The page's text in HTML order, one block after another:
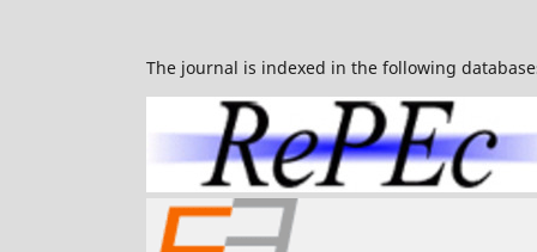
The journal is indexed in the following